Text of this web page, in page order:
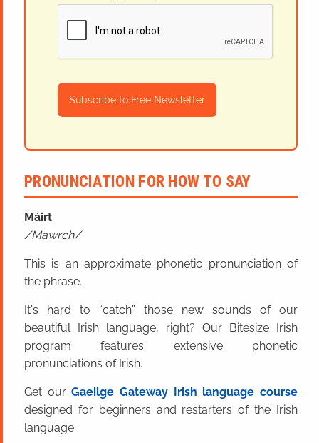
Subscribe to Free Newsletter
PRONUNCIATION FOR HOW TO SAY
Máirt
Mawrch
This is an approximate phonetic pronunciation of
the phrase.
It's hard to “catch” those new sounds of our
beautiful Irish language, right? Our Bitesize Irish
program features extensive phonetic
pronunciations of Irish.
Get ourGaeilge Gateway Irish language course
designed for beginners and restarters of the Irish
language.